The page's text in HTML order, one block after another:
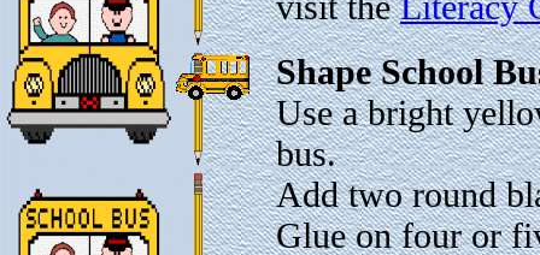
Shape School
Use a bright
bus.
Add two round
Glue on four or